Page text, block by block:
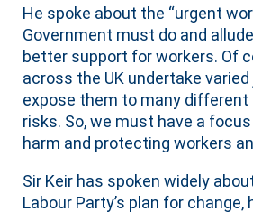
He spoke about the “urgent
Government must do and
better support for workers. Of
across the UK undertake
expose them to many different
risks. So, we must have a
harm and protecting workers
Sir Keir has spoken widely
Labour Party’s plan for